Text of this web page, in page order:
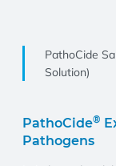
PathoCide®
Pathogens
PathoCide
Solution)